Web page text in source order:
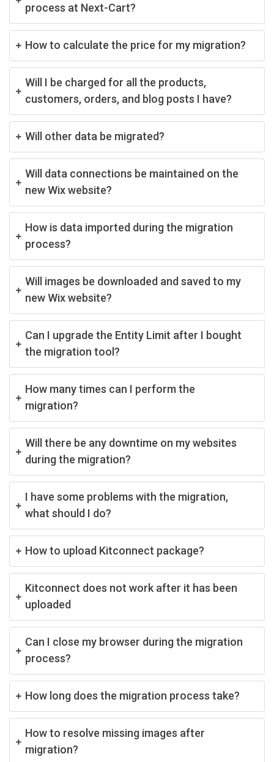
process at Next-Cart?
How to calculate the price for my migration?
Will I be charged for all the products,
customers, orders, and blog posts I have?
Will other data be migrated?
Will data connections be maintained on the
new Wix website?
How is data imported during the migration
process?
Will images be downloaded and saved to my
new Wix website?
Can I upgrade the Entity Limit after I bought
the migration tool?
How many times can I perform the
migration?
Will there be any downtime on my websites
during the migration?
I have some problems with the migration,
what should I do?
How to upload Kitconnect package?
Kitconnect does not work after it has been
uploaded
Can I close my browser during the migration
process?
How long does the migration process take?
How to resolve missing images after
migration?